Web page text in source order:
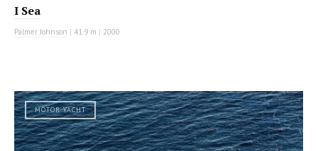
I Sea
Palmer Johnson | 41.9 m | 2000
MOTOR YACHT